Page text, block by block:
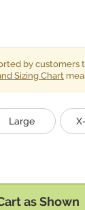
by customers
Sizing Chart
Large
as Shown